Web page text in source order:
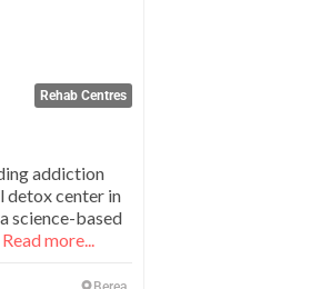
Rehab Centres
addiction
detox center in
science-based
Read more...